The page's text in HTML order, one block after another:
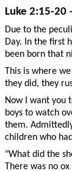
Luke 2:15-20
Due to the
Day. In the first
been born that
This is where
they did, they
Now I want you
boys to watch
them.
children who
"What did the
There was no